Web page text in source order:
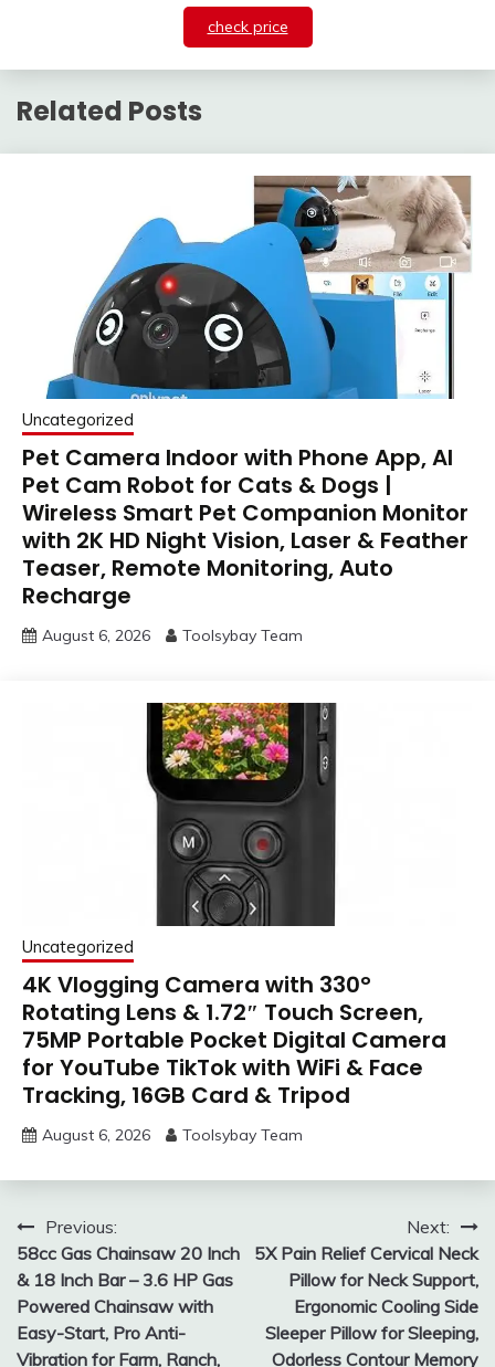
check price
Related Posts
Uncategorized
Pet Camera Indoor with Phone App, AI
Pet Cam Robot for Cats & Dogs |
Wireless Smart Pet Companion Monitor
with 2K HD Night Vision, Laser & Feather
Teaser, Remote Monitoring, Auto
Recharge
August 6, 2026 Toolsybay Team
Uncategorized
4K Vlogging Camera with 330°
Rotating Lens & 1.72″ Touch Screen,
75MP Portable Pocket Digital Camera
for YouTube TikTok with WiFi & Face
Tracking, 16GB Card & Tripod
August 6, 2026 Toolsybay Team
Post
navigation
Previous:
58cc Gas Chainsaw 20 Inch
& 18 Inch Bar – 3.6 HP Gas
Powered Chainsaw with
Easy-Start, Pro Anti-
Vibration for Farm, Ranch,
Next:
5X Pain Relief Cervical Neck
Pillow for Neck Support,
Ergonomic Cooling Side
Sleeper Pillow for Sleeping,
Odorless Contour Memory